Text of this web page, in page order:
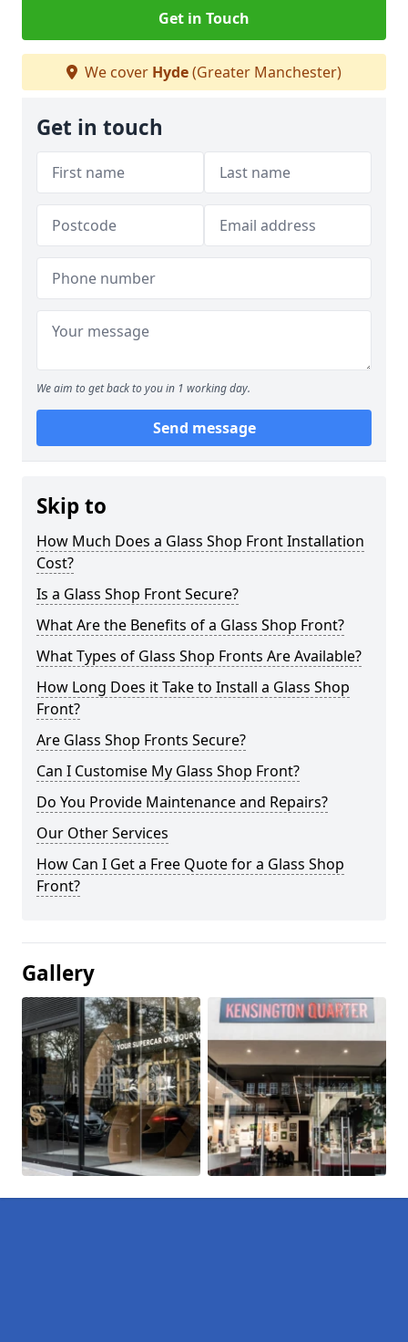
Get in Touch
We cover Hyde(Greater Manchester)
Get in touch
We aim to get back to you in 1 working day.
Send message
Skip to
How Much Does a Glass Shop Front Installation
Cost?
Is a Glass Shop Front Secure?
What Are the Benefits of a Glass Shop Front?
What Types of Glass Shop Fronts Are Available?
How Long Does it Take to Install a Glass Shop
Front?
Are Glass Shop Fronts Secure?
Can I Customise My Glass Shop Front?
Do You Provide Maintenance and Repairs?
Our Other Services
How Can I Get a Free Quote for a Glass Shop
Front?
Gallery